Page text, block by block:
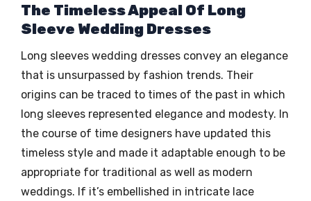
The Timeless Appeal Of Long
Sleeve Wedding Dresses
Long sleeves wedding dresses convey an elegance
that is unsurpassed by fashion trends. Their
origins can be traced to times of the past in which
long sleeves represented elegance and modesty. In
the course of time designers have updated this
timeless style and made it adaptable enough to be
appropriate for traditional as well as modern
weddings. If it’s embellished in intricate lace